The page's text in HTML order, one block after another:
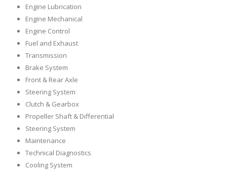
Engine Lubrication
Engine Mechanical
Engine Control
Fuel and Exhaust
Transmission
Brake System
Front & Rear Axle
Steering System
Clutch & Gearbox
Propeller Shaft & Differential
Steering System
Maintenance
Technical Diagnostics
Cooling System